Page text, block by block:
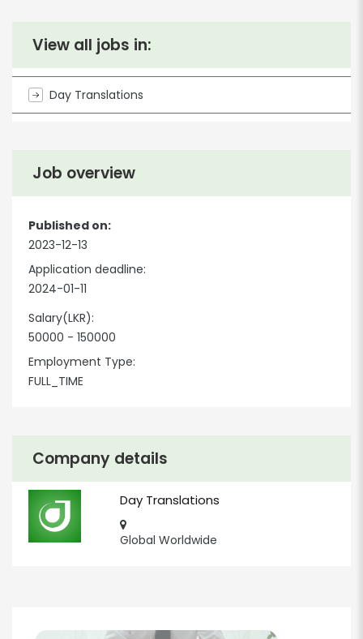
Company details
Day Translations
Global Worldwide
Job overview
Published on:
2023-12-13
Application deadline:
2024-01-11
Salary(LKR):
50000 - 150000
Employment Type:
FULL_TIME
View all jobs in:
Day Translations